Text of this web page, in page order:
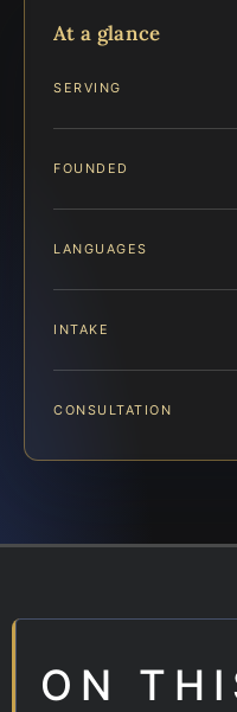
At a glance
SERVING
FOUNDED
LANGUAGES
INTAKE
CONSULTATION
ON